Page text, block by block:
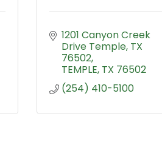
1201 Canyon Creek
Drive Temple, TX
76502
TEMPLE TX 76502
(254) 410-5100